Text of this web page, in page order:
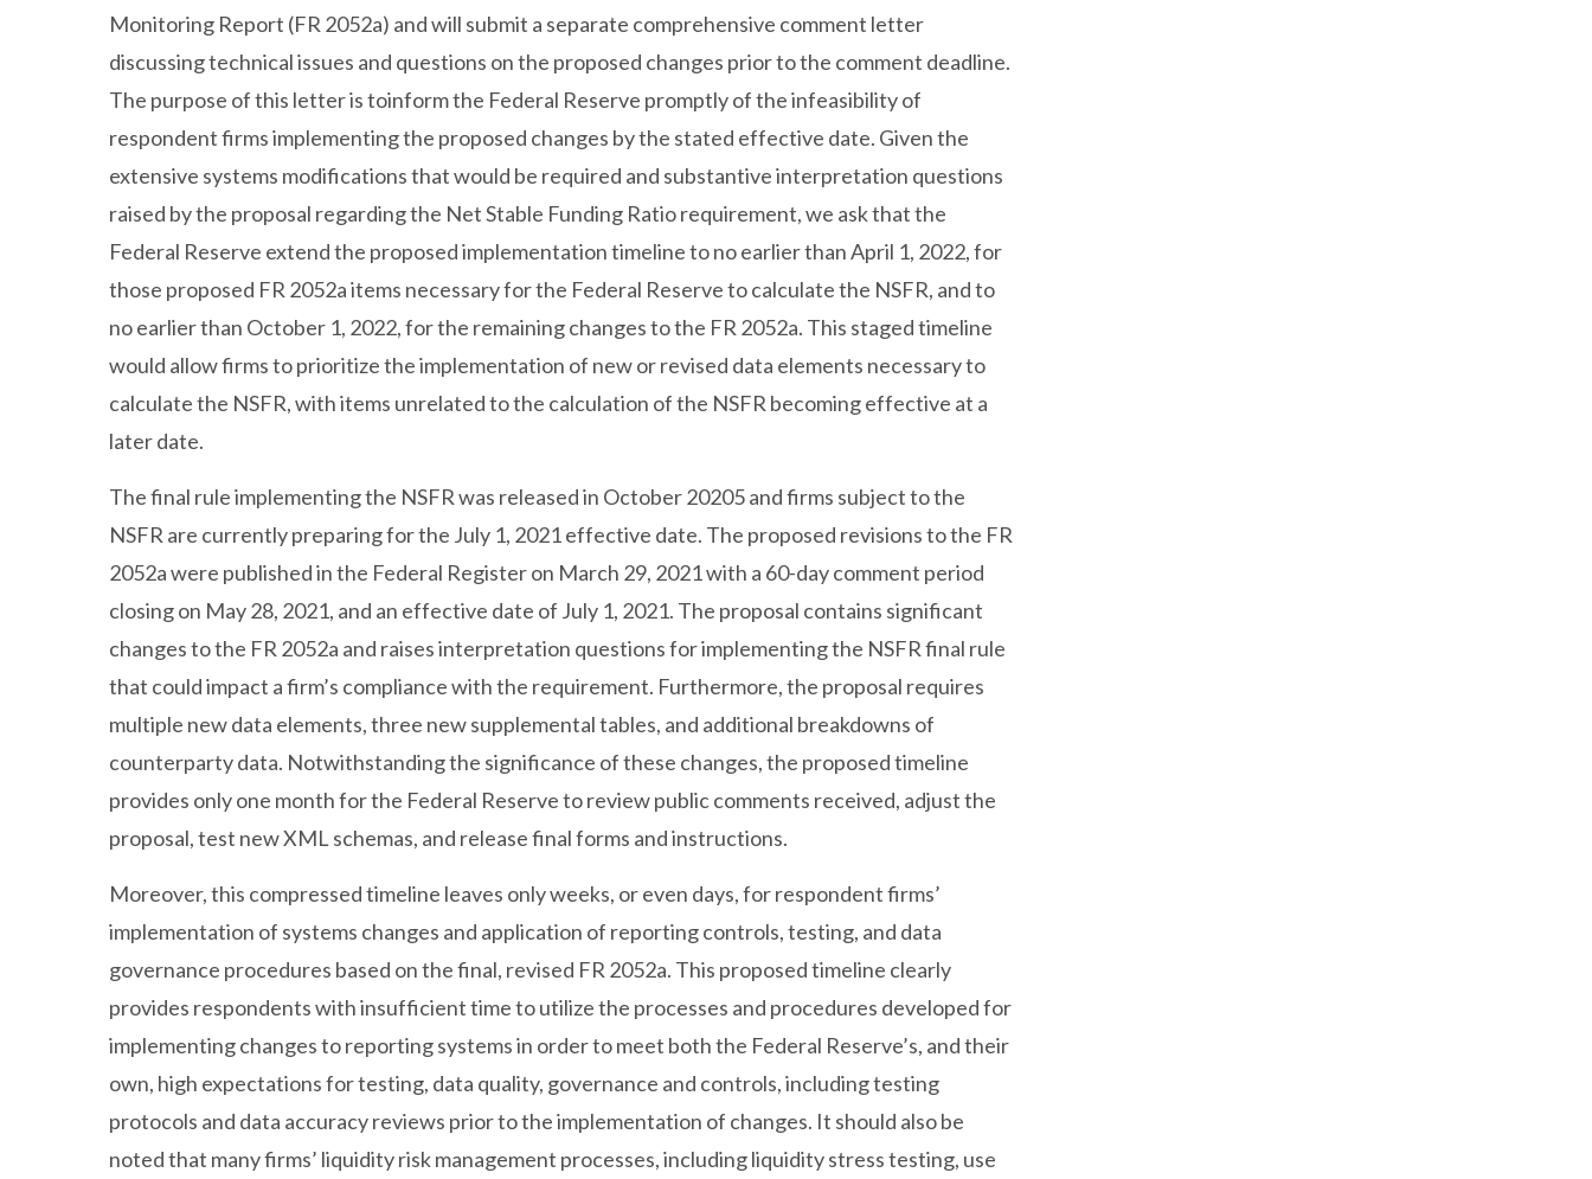
Monitoring Report (FR 2052a) and will submit a separate comprehensive comment letter
discussing technical issues and questions on the proposed changes prior to the comment deadline.
The purpose of this letter is toinform the Federal Reserve promptly of the infeasibility of
respondent firms implementing the proposed changes by the stated effective date. Given the
extensive systems modifications that would be required and substantive interpretation questions
raised by the proposal regarding the Net Stable Funding Ratio requirement, we ask that the
Federal Reserve extend the proposed implementation timeline to no earlier than April 1, 2022, for
those proposed FR 2052a items necessary for the Federal Reserve to calculate the NSFR, and to
no earlier than October 1, 2022, for the remaining changes to the FR 2052a. This staged timeline
would allow firms to prioritize the implementation of new or revised data elements necessary to
calculate the NSFR, with items unrelated to the calculation of the NSFR becoming effective at a
later date.
The final rule implementing the NSFR was released in October 20205 and firms subject to the
NSFR are currently preparing for the July 1, 2021 effective date. The proposed revisions to the FR
2052a were published in the Federal Register on March 29, 2021 with a 60-day comment period
closing on May 28, 2021, and an effective date of July 1, 2021. The proposal contains significant
changes to the FR 2052a and raises interpretation questions for implementing the NSFR final rule
that could impact a firm’s compliance with the requirement. Furthermore, the proposal requires
multiple new data elements, three new supplemental tables, and additional breakdowns of
counterparty data. Notwithstanding the significance of these changes, the proposed timeline
provides only one month for the Federal Reserve to review public comments received, adjust the
proposal, test new XML schemas, and release final forms and instructions.
Moreover, this compressed timeline leaves only weeks, or even days, for respondent firms’
implementation of systems changes and application of reporting controls, testing, and data
governance procedures based on the final, revised FR 2052a. This proposed timeline clearly
provides respondents with insufficient time to utilize the processes and procedures developed for
implementing changes to reporting systems in order to meet both the Federal Reserve’s, and their
own, high expectations for testing, data quality, governance and controls, including testing
protocols and data accuracy reviews prior to the implementation of changes. It should also be
noted that many firms’ liquidity risk management processes, including liquidity stress testing, use